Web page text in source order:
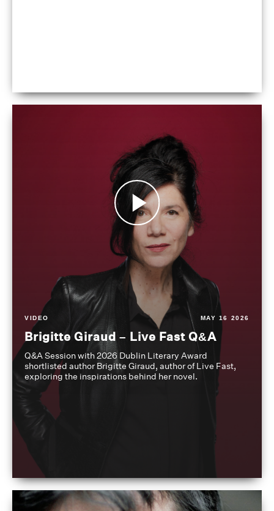
VIDEO MAY 16 2026
Brigitte Giraud – Live Fast Q&A
Q&A Session with 2026 Dublin Literary Award
shortlisted author Brigitte Giraud, author of Live Fast,
exploring the inspirations behind her novel.